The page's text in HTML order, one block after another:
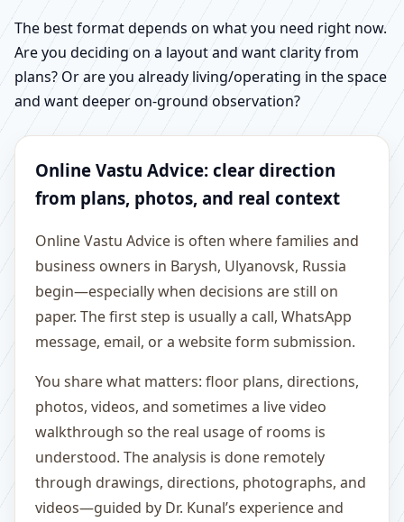
The best format depends on what you need right now.
Are you deciding on a layout and want clarity from
plans? Or are you already living/operating in the space
and want deeper on-ground observation?
Online Vastu Advice: clear direction
from plans, photos, and real context
Online Vastu Advice is often where families and
business owners in Barysh, Ulyanovsk, Russia
begin—especially when decisions are still on
paper. The first step is usually a call, WhatsApp
message, email, or a website form submission.
You share what matters: floor plans, directions,
photos, videos, and sometimes a live video
walkthrough so the real usage of rooms is
understood. The analysis is done remotely
through drawings, directions, photographs, and
videos—guided by Dr. Kunal’s experience and